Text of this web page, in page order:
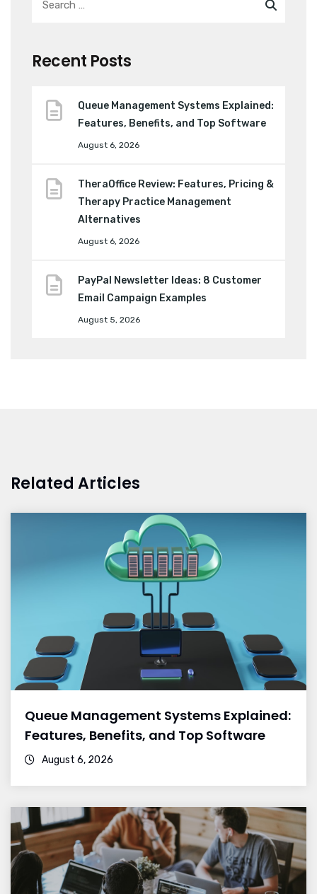
Recent Posts
Queue Management Systems Explained:
Features, Benefits, and Top Software
August 6, 2026
TheraOffice Review: Features, Pricing &
Therapy Practice Management
Alternatives
August 6, 2026
PayPal Newsletter Ideas: 8 Customer
Email Campaign Examples
August 5, 2026
Related Articles
Queue Management Systems Explained:
Features, Benefits, and Top Software
August 6, 2026